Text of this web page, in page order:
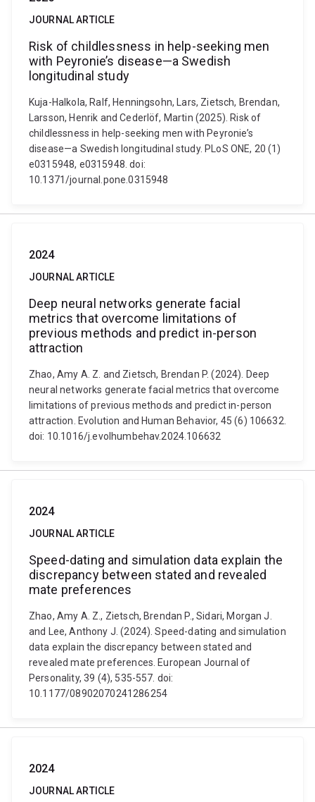
JOURNAL ARTICLE
Risk of childlessness in help-seeking men
with Peyronie’s disease—a Swedish
longitudinal study
Kuja-Halkola, Ralf, Henningsohn, Lars, Zietsch, Brendan,
Larsson, Henrik and Cederlöf, Martin (2025). Risk of
childlessness in help-seeking men with Peyronie’s
disease—a Swedish longitudinal study. PLoS ONE, 20 (1)
e0315948, e0315948. doi:
10.1371/journal.pone.0315948
2024
JOURNAL ARTICLE
Deep neural networks generate facial
metrics that overcome limitations of
previous methods and predict in-person
attraction
Zhao, Amy A. Z. and Zietsch, Brendan P. (2024). Deep
neural networks generate facial metrics that overcome
limitations of previous methods and predict in-person
attraction. Evolution and Human Behavior, 45 (6) 106632.
doi: 10.1016/j.evolhumbehav.2024.106632
2024
JOURNAL ARTICLE
Speed-dating and simulation data explain the
discrepancy between stated and revealed
mate preferences
Zhao, Amy A. Z., Zietsch, Brendan P., Sidari, Morgan J.
and Lee, Anthony J. (2024). Speed-dating and simulation
data explain the discrepancy between stated and
revealed mate preferences. European Journal of
Personality, 39 (4), 535-557. doi:
10.1177/08902070241286254
2024
JOURNAL ARTICLE